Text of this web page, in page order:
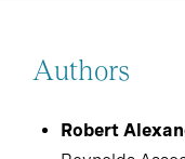
Authors
Robert